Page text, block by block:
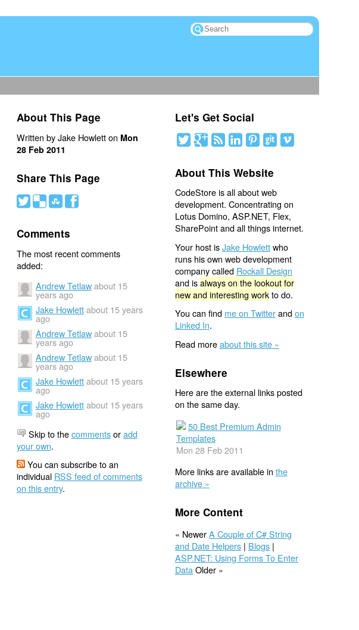
About This Page
Written by Jake Howlett on Mon
28 Feb 2011
Share This Page
# ( ) '
Comments
The most recent comments
added:
Andrew Tetlaw about 15
years ago
Jake Howlett about 15 years
ago
Andrew Tetlaw about 15
years ago
Andrew Tetlaw about 15
years ago
Jake Howlett about 15 years
ago
Jake Howlett about 15 years
ago
Skip to thecommentsoradd
your own.
You can subscribe to an
individual RSS feed of comments
on this entry.
Let's Get Social
About This Website
CodeStore is all about web
development. Concentrating on
Lotus Domino, ASP.NET, Flex,
SharePoint and all things internet.
Your host isJake Howlettwho
runs his own web development
company called Rockall Design
and isalways on the lookout for
new and interesting workto do.
You can find me on Twitterandon
Linked In.
Read moreabout this site »
Elsewhere
Here are the external links posted
on the same day.
50 Best Premium Admin
Templates
Mon 28 Feb 2011
More links are available in the
archive »
More Content
« NewerA Couple of C# String
and Date Helpers| Blogs|
ASP.NET: Using Forms To Enter
Data Older »